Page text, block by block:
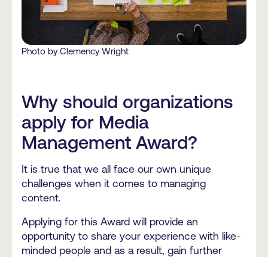
Photo by Clemency Wright
Why should organizations
apply for Media
Management Award?
It is true that we all face our own unique
challenges when it comes to managing
content.
Applying for this Award will provide an
opportunity to share your experience with like-
minded people and as a result, gain further